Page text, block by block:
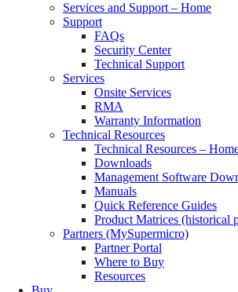
Services and Support – Home
Support
FAQs
Security Center
Technical Support
Services
Onsite Services
RMA
Warranty Information
Technical Resources
Technical Resources –
Downloads
Management Software
Manuals
Quick Reference Guides
Product Matrices (historical
Partners (MySupermicro)
Partner Portal
Where to Buy
Resources